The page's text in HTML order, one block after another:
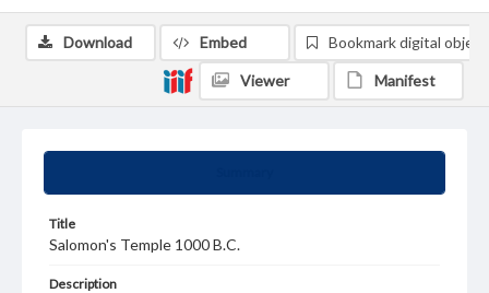
Title
Salomon's Temple 1000 B.C.
Description
Download Embed Bookmark digital object
Viewer Manifest